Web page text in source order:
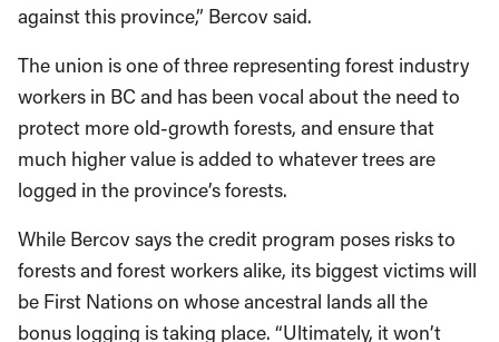
against this province,” Bercov said.
The union is one of three representing forest industry
workers in BC and has been vocal about the need to
protect more old-growth forests, and ensure that
much higher value is added to whatever trees are
logged in the province’s forests.
While Bercov says the credit program poses risks to
forests and forest workers alike, its biggest victims will
be First Nations on whose ancestral lands all the
bonus logging is taking place. “Ultimately, it won’t